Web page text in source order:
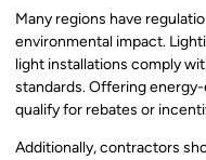
Many regions have
environmental impact.
light installations comply
standards. Offering
qualify for rebates or
Additionally, contractors